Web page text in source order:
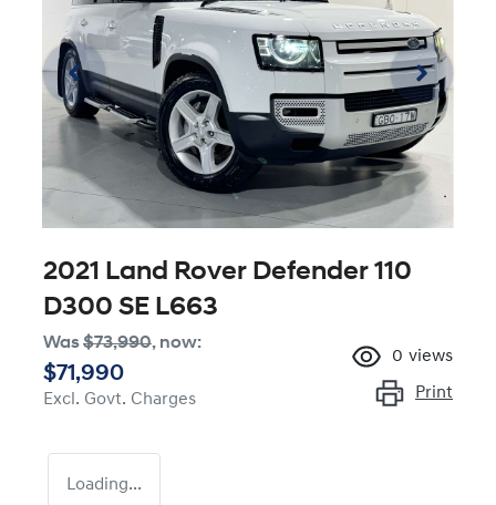
2021 Land Rover Defender 110
D300 SE L663
Was$73,990, now:
$71,990
Excl. Govt. Charges
0 views
Print
Loading...